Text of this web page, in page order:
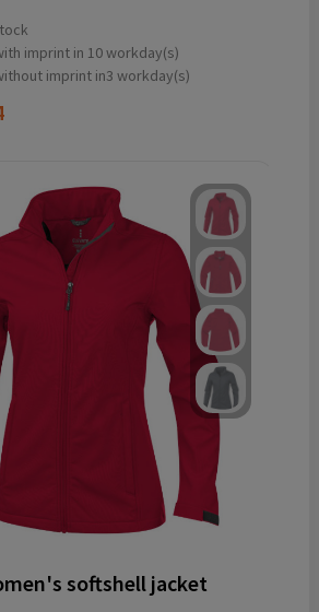
imprint in 10 workday(s)
imprint in3 workday(s)
softshell jacket